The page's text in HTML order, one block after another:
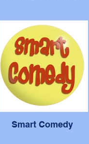
Smart Comedy